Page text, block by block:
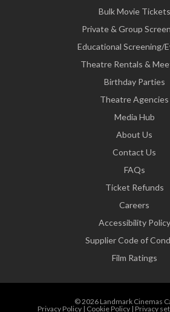
Bulk Movie Tickets
Private & Group
Educational Screening/
Theatre Rentals &
Birthday Parties
Theatre Agencies
Media Hub
About Us
Contact Us
FAQs
Ticket Refunds
Careers
Accessibility Policy
Supplier Code of
Film Ratings
© 2026 Landmark Cinemas
Privacy Policy| Cookie Policy| Privacy